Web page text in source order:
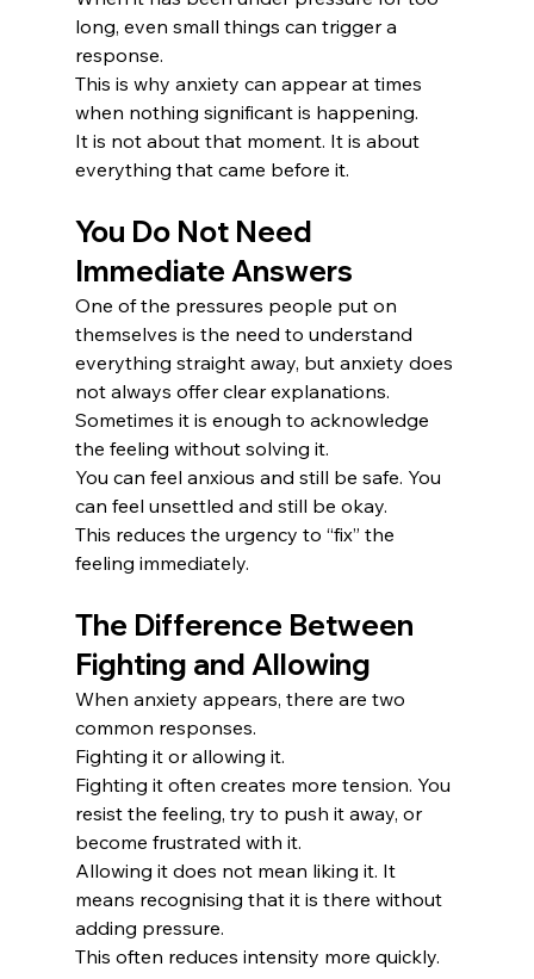
long, even small things can trigger a
response.
This is why anxiety can appear at times
when nothing significant is happening.
It is not about that moment. It is about
everything that came before it.
You Do Not Need
Immediate Answers
One of the pressures people put on
themselves is the need to understand
everything straight away, but anxiety does
not always offer clear explanations.
Sometimes it is enough to acknowledge
the feeling without solving it.
You can feel anxious and still be safe. You
can feel unsettled and still be okay.
This reduces the urgency to “fix” the
feeling immediately.
The Difference Between
Fighting and Allowing
When anxiety appears, there are two
common responses.
Fighting it or allowing it.
Fighting it often creates more tension. You
resist the feeling, try to push it away, or
become frustrated with it.
Allowing it does not mean liking it. It
means recognising that it is there without
adding pressure.
This often reduces intensity more quickly.